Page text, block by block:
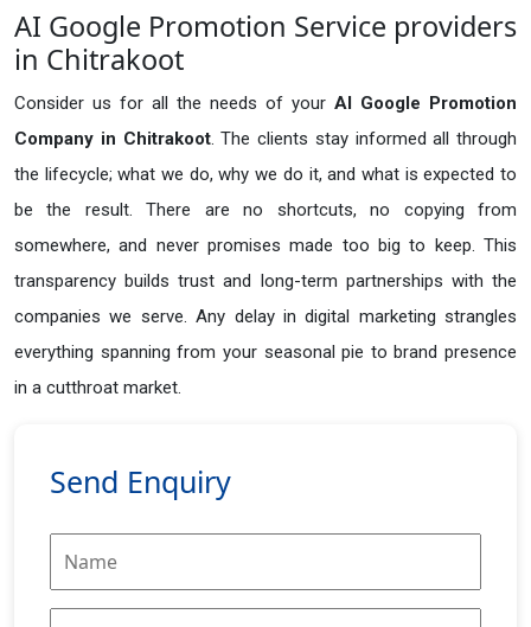
AI Google Promotion Service providers
in Chitrakoot
Consider us for all the needs of your AI Google Promotion
Company in Chitrakoot. The clients stay informed all through
the lifecycle; what we do, why we do it, and what is expected to
be the result. There are no shortcuts, no copying from
somewhere, and never promises made too big to keep. This
transparency builds trust and long-term partnerships with the
companies we serve. Any delay in digital marketing strangles
everything spanning from your seasonal pie to brand presence
in a cutthroat market.
Send Enquiry